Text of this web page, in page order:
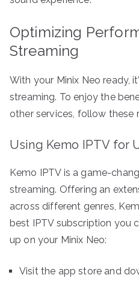
Optimizing
Streaming
With your Minix Neo ready,
streaming. To enjoy the
other services, follow these
Using Kemo IPTV for
Kemo IPTV is a game-
streaming. Offering an
across different genres,
best IPTV subscription you
up on your Minix Neo:
Visit the app store and